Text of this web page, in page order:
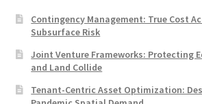
Contingency Management: True Cost
Subsurface Risk
Joint Venture Frameworks: Protecting
and Land Collide
Tenant-Centric Asset Optimization: